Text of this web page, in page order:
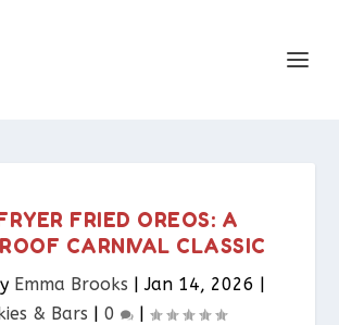
FRIED OREOS: A
CARNIVAL CLASSIC
Emma Brooks |Jan 14, 2026 |
& Bars​ | 0 |